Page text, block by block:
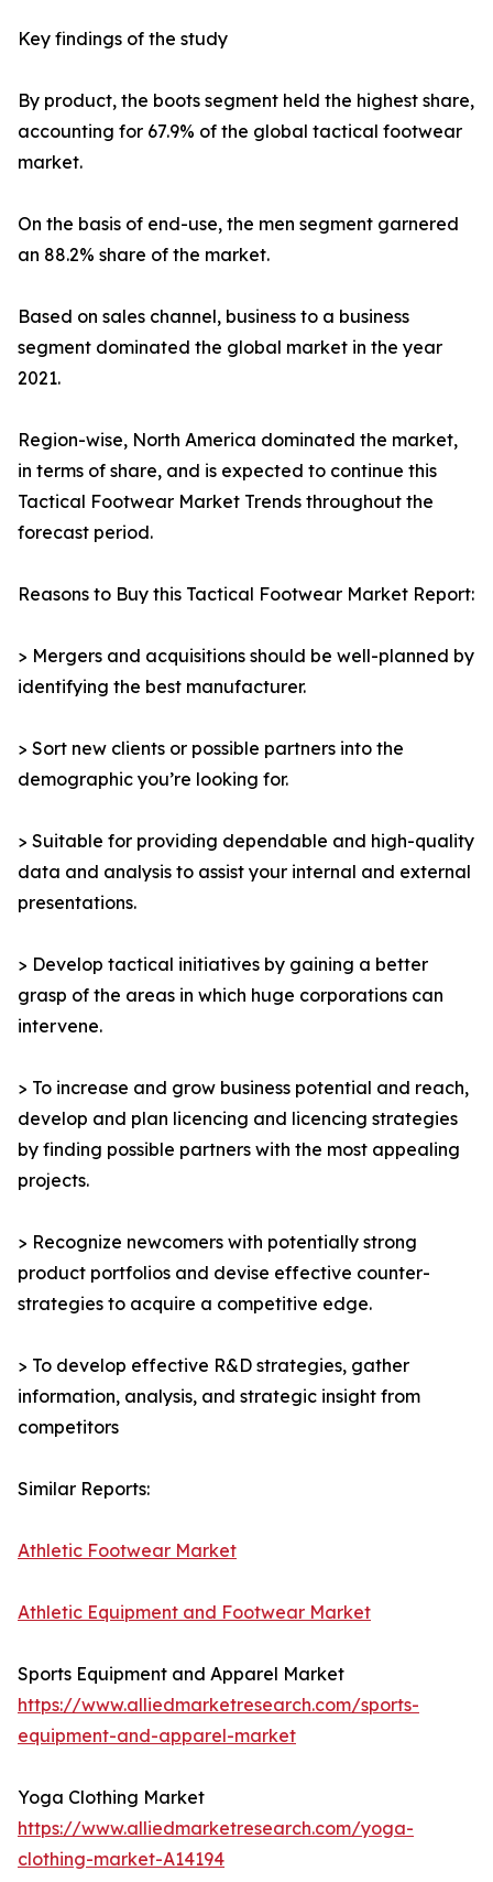
Key findings of the study
By product, the boots segment held the highest share,
accounting for 67.9% of the global tactical footwear
market.
On the basis of end-use, the men segment garnered
an 88.2% share of the market.
Based on sales channel, business to a business
segment dominated the global market in the year
2021.
Region-wise, North America dominated the market,
in terms of share, and is expected to continue this
Tactical Footwear Market Trends throughout the
forecast period.
Reasons to Buy this Tactical Footwear Market Report:
> Mergers and acquisitions should be well-planned by
identifying the best manufacturer.
> Sort new clients or possible partners into the
demographic you’re looking for.
> Suitable for providing dependable and high-quality
data and analysis to assist your internal and external
presentations.
> Develop tactical initiatives by gaining a better
grasp of the areas in which huge corporations can
intervene.
> To increase and grow business potential and reach,
develop and plan licencing and licencing strategies
by finding possible partners with the most appealing
projects.
> Recognize newcomers with potentially strong
product portfolios and devise effective counter-
strategies to acquire a competitive edge.
> To develop effective R&D strategies, gather
information, analysis, and strategic insight from
competitors
Similar Reports:
Athletic Footwear Market
Athletic Equipment and Footwear Market
Sports Equipment and Apparel Market
https://www.alliedmarketresearch.com/sports-
equipment-and-apparel-market
Yoga Clothing Market
https://www.alliedmarketresearch.com/yoga-
clothing-market-A14194